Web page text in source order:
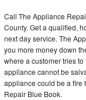
Frigidaire Gallery Repair
Whirlpool Gold Repair
Kenmore Elite Repair
Call The Appliance
County. Get a qualified,
next day service. The
you more money down
where a customer tries
appliance cannot be
appliance could be a fire
Repair Blue Book.